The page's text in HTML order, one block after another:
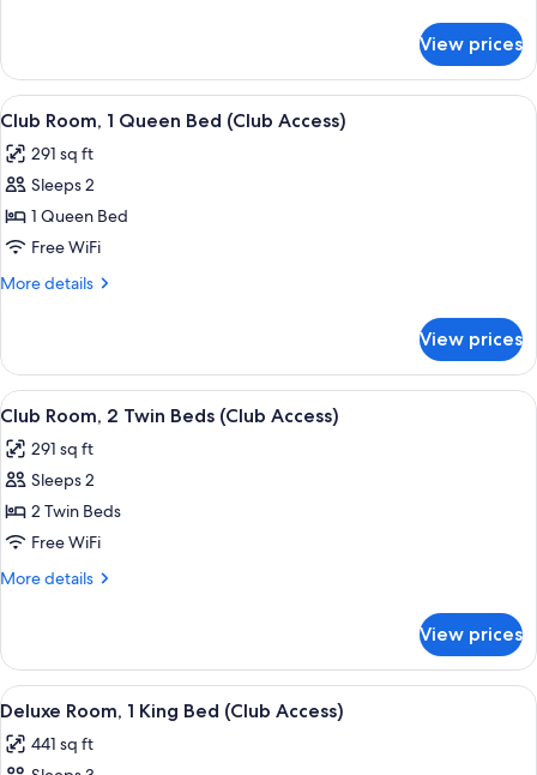
1
Queen
Bed
View prices
View
all
photos
for
Club
Room,
1
(Club
Access)
A hotel room with a large bed, a
7
Club Room, 1 Queen Bed (Club Access)
291 sq ft
Sleeps 2
1 Queen Bed
Free WiFi
More details
More
Room,
Queen
(Club
Access)
View prices
View
all
photos
for
Club
Room,
2
(Club
Access)
A hotel room with a bed, a desk, a
7
Club Room, 2 Twin Beds (Club Access)
291 sq ft
Sleeps 2
2 Twin Beds
Free WiFi
More details
More
Room,
Twin
(Club
View prices
View
all
photos
A hotel room with a large bed, two
9
Deluxe Room, 1 King Bed (Club Access)
441 sq ft